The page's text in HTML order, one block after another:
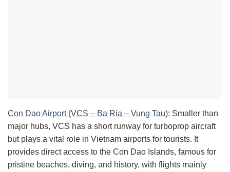
Con Dao Airport (VCS – Ba Ria – Vung Tau): Smaller than
major hubs, VCS has a short runway for turboprop aircraft
but plays a vital role in Vietnam airports for tourists. It
provides direct access to the Con Dao Islands, famous for
pristine beaches, diving, and history, with flights mainly